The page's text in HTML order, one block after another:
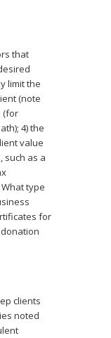
that
limit the
(note
(for
4) the
value
such as a
type
for
clients
noted